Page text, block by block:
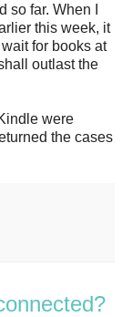
far. When I
this week, it
for books at
outlast the
were
the cases